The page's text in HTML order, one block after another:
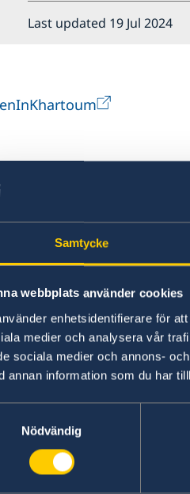
Samtycke
webbplats använder cookies
enhetsidentifierare för
medier och analysera vår
sociala medier och annons-
annan information som du har
Nödvändig
Last updated 19 Jul 2024
know more
with Sweden
information on how
Sweden.
Sweden